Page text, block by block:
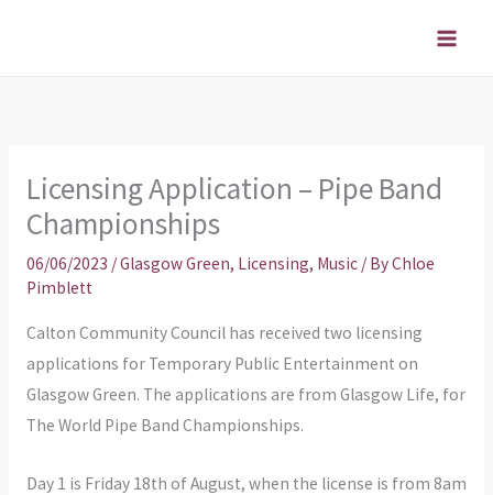
Licensing Application – Pipe Band
Championships
06/06/2023 /Glasgow Green, Licensing, Music/ ByChloe
Pimblett
Calton Community Council has received two licensing
applications for Temporary Public Entertainment on
Glasgow Green. The applications are from Glasgow Life, for
The World Pipe Band Championships.
Day 1 is Friday 18th of August, when the license is from 8am